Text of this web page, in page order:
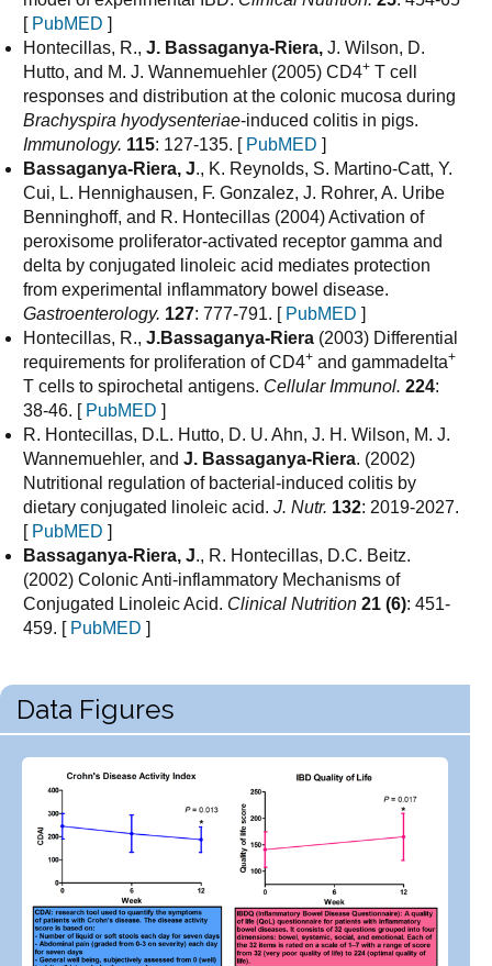
[ PubMED ]
Hontecillas, R., J. Bassaganya-Riera, J. Wilson, D.
Hutto, and M. J. Wannemuehler (2005) CD4+ T cell
responses and distribution at the colonic mucosa during
Brachyspira hyodysenteriae-induced colitis in pigs.
Immunology. 115: 127-135. [ PubMED ]
Bassaganya-Riera, J., K. Reynolds, S. Martino-Catt, Y.
Cui, L. Hennighausen, F. Gonzalez, J. Rohrer, A. Uribe
Benninghoff, and R. Hontecillas (2004) Activation of
peroxisome proliferator-activated receptor gamma and
delta by conjugated linoleic acid mediates protection
from experimental inflammatory bowel disease.
Gastroenterology. 127: 777-791. [ PubMED ]
Hontecillas, R., J.Bassaganya-Riera (2003) Differential
requirements for proliferation of CD4+ and gammadelta+
T cells to spirochetal antigens. Cellular Immunol. 224:
38-46. [ PubMED ]
R. Hontecillas, D.L. Hutto, D. U. Ahn, J. H. Wilson, M. J.
Wannemuehler, and J. Bassaganya-Riera. (2002)
Nutritional regulation of bacterial-induced colitis by
dietary conjugated linoleic acid. J. Nutr. 132: 2019-2027.
[ PubMED ]
Bassaganya-Riera, J., R. Hontecillas, D.C. Beitz.
(2002) Colonic Anti-inflammatory Mechanisms of
Conjugated Linoleic Acid. Clinical Nutrition 21 (6): 451-
459. [ PubMED ]
Data Figures